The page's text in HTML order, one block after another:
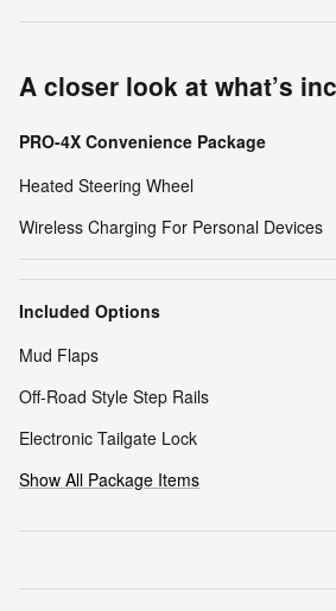
A closer look at what’s
PRO-4X Convenience Package
Heated Steering Wheel
Wireless Charging For Personal Devices
Included Options
Mud Flaps
Off-Road Style Step Rails
Electronic Tailgate Lock
Show All Package Items